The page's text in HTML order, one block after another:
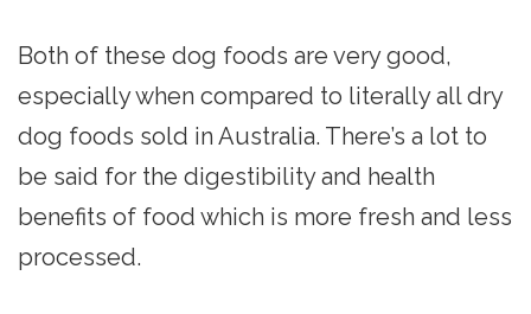
Both of these dog foods are very good,
especially when compared to literally all dry
dog foods sold in Australia. There’s a lot to
be said for the digestibility and health
benefits of food which is more fresh and less
processed.